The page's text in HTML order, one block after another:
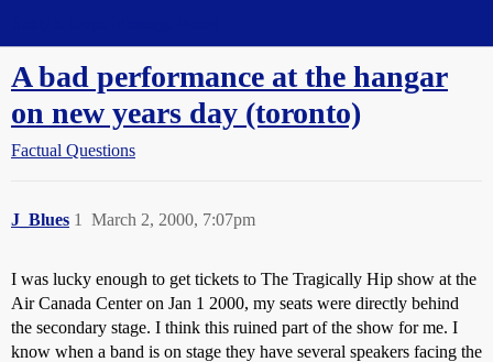
A bad performance at the hangar
on new years day (toronto)
Factual Questions
J_Blues March 2, 2000, 7:07pm
1
I was lucky enough to get tickets to The Tragically Hip show at the
Air Canada Center on Jan 1 2000, my seats were directly behind
the secondary stage. I think this ruined part of the show for me. I
know when a band is on stage they have several speakers facing the